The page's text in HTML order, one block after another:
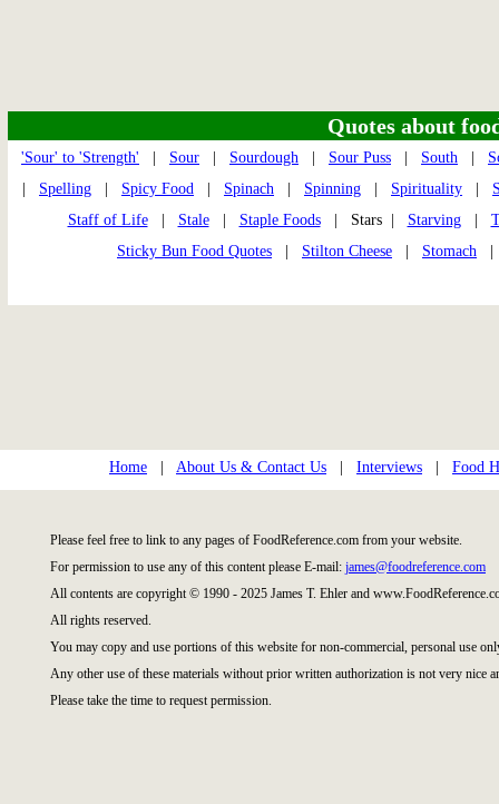
Quotes about
'Sour' to 'Strength' Sour Sourdough Sour Puss South
Spelling Spicy Food Spinach Spinning Spirituality
Staff of Life| Stale| Staple Foods| Stars | Starving|
Sticky Bun Food Quotes
Stilton Cheese Stomach
Home About Us & Contact Us Interviews Food
Please feel free to link to any pages of FoodReference.com from your website.
For permission to use any of this content please E-mail: james@foodreference.com
All contents are copyright © 1990 - 2025 James T. Ehler and
All rights reserved.
You may copy and use portions of this website for non-commercial, personal use
Any other use of these materials without prior written authorization is not very nice
Please take the time to request permission.